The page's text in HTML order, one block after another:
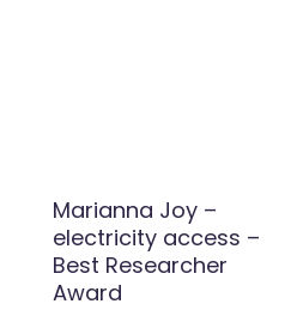
Marianna Joy –
electricity access –
Best Researcher
Award